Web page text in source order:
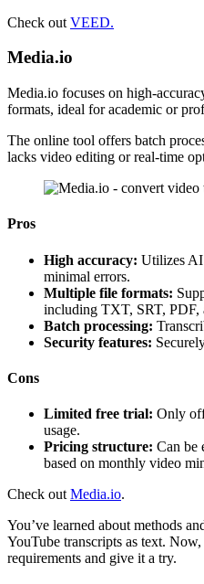
Check out VEED.
Media.io
Media.io focuses on high-
formats, ideal for academic or
The online tool offers batch
lacks video editing or real-time
Pros
High accuracy: Utilizes AI
minimal errors.
Multiple file formats:
including TXT, SRT, PDF,
Batch processing:
Security features:
Cons
Limited free trial: Only
usage.
Pricing structure: Can be
based on monthly video
Check out Media.io.
You’ve learned about methods
YouTube transcripts as text.
requirements and give it a try.